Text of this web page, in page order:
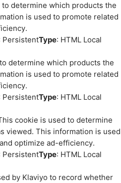
determine which products the
is used to promote related
PersistentType: HTML Local
determine which products the
is used to promote related
PersistentType: HTML Local
cookie is used to determine
viewed. This information is used
optimize ad-efficiency.
PersistentType: HTML Local
by Klaviyo to record whether